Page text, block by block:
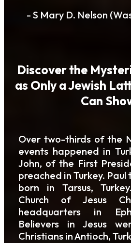
- S Mary D. Nelson
Discover the
as Only a Jewish
Can
Over two-thirds of the
events happened in
John, of the First
preached in Turkey. Paul
born in Tarsus,
Church of Jesus
headquarters in
Believers in Jesus
Christians in Antioch,